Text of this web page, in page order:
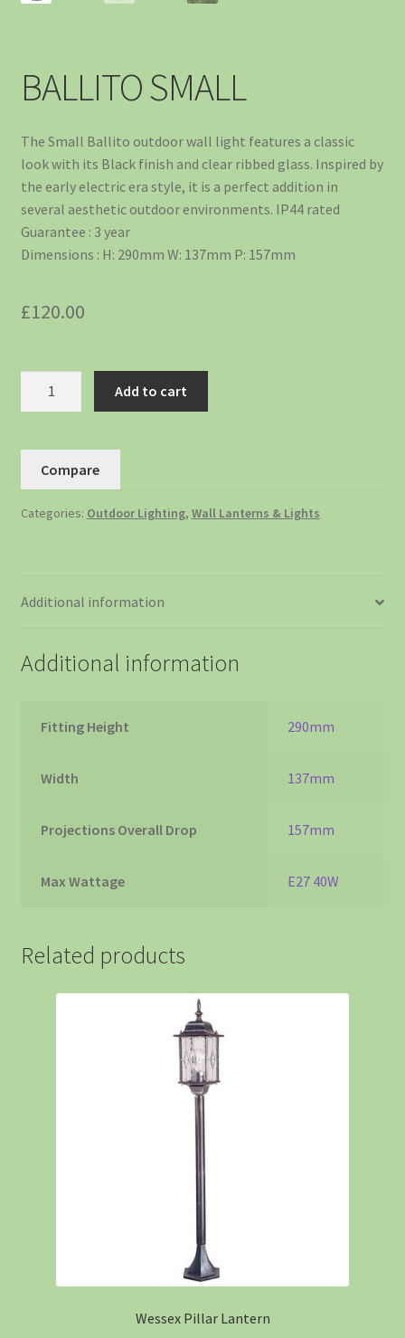
BALLITO SMALL
The Small Ballito outdoor wall light features a classic
look with its Black finish and clear ribbed glass. Inspired by
the early electric era style, it is a perfect addition in
several aesthetic outdoor environments. IP44 rated
Guarantee : 3 year
Dimensions : H: 290mm W: 137mm P: 157mm
£120.00
Add to cart
Compare
Categories: Outdoor Lighting, Wall Lanterns & Lights
Additional information
Additional information
Fitting Height 290mm
Width 137mm
Projections Overall Drop 157mm
Max Wattage E27 40W
Related products
Wessex Pillar Lantern